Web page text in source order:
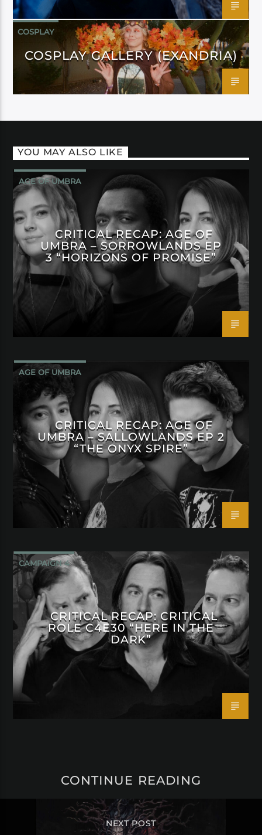
COSPLAY
COSPLAY GALLERY (EXANDRIA)
YOU MAY ALSO LIKE
AGE OF UMBRA
CRITICAL RECAP: AGE OF
UMBRA – SORROWLANDS EP
3 “HORIZONS OF PROMISE”
AGE OF UMBRA
CRITICAL RECAP: AGE OF
UMBRA – SALLOWLANDS EP 2
“THE ONYX SPIRE”
CAMPAIGN 4
CRITICAL RECAP: CRITICAL
ROLE C4E30 “HERE IN THE
DARK”
CONTINUE READING
NEXT POST